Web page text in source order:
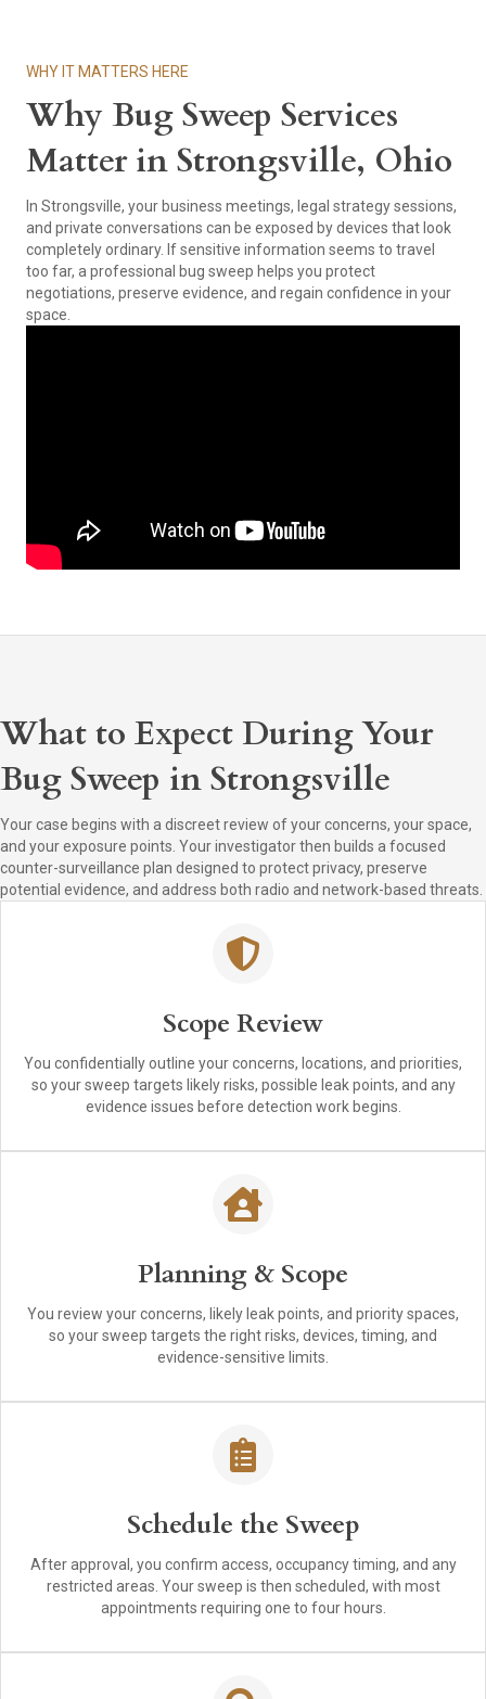
WHY IT MATTERS HERE
Why Bug Sweep Services
Matter in Strongsville, Ohio
In Strongsville, your business meetings, legal strategy sessions,
and private conversations can be exposed by devices that look
completely ordinary. If sensitive information seems to travel
too far, a professional bug sweep helps you protect
negotiations, preserve evidence, and regain confidence in your
space.
What to Expect During Your
Bug Sweep in Strongsville
Your case begins with a discreet review of your concerns, your space,
and your exposure points. Your investigator then builds a focused
counter-surveillance plan designed to protect privacy, preserve
potential evidence, and address both radio and network-based threats.
Scope Review
You confidentially outline your concerns, locations, and priorities,
so your sweep targets likely risks, possible leak points, and any
evidence issues before detection work begins.
Planning & Scope
You review your concerns, likely leak points, and priority spaces,
so your sweep targets the right risks, devices, timing, and
evidence-sensitive limits.
Schedule the Sweep
After approval, you confirm access, occupancy timing, and any
restricted areas. Your sweep is then scheduled, with most
appointments requiring one to four hours.